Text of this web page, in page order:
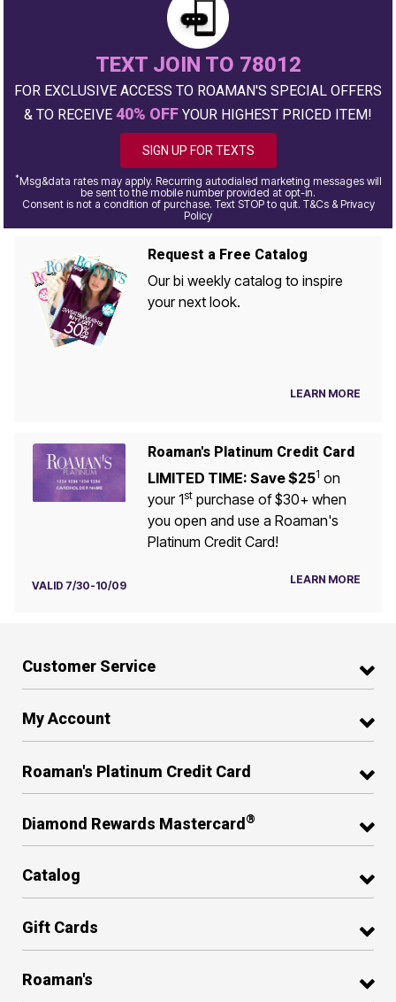
TEXT JOIN TO 78012
FOR EXCLUSIVE ACCESS TO ROAMAN'S SPECIAL OFFERS
& TO RECEIVE 40% OFF YOUR HIGHEST PRICED ITEM!
SIGN UP FOR TEXTS
*Msg&data rates may apply. Recurring autodialed marketing messages will
be sent to the mobile number provided at opt-in.
Consent is not a condition of purchase. Text STOP to quit. T&Cs & Privacy
Policy
Request a Free Catalog
Our bi weekly catalog to inspire
your next look.
LEARN MORE
Roaman's Platinum Credit Card
LIMITED TIME: Save $251 on
your 1stpurchase of $30+ when
you open and use a Roaman's
Platinum Credit Card!
VALID 7/30-10/09 LEARN MORE
Customer Service
My Account
Roaman's Platinum Credit Card
Diamond Rewards Mastercard®
Catalog
Gift Cards
Roaman's